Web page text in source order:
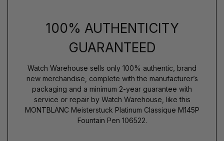
100% AUTHENTICITY
GUARANTEED
Watch Warehouse sells only 100% authentic, brand
new merchandise, complete with the manufacturer’s
packaging and a minimum 2-year guarantee with
service or repair by Watch Warehouse, like this
MONTBLANC Meisterstuck Platinum Classique M145P
Fountain Pen 106522.